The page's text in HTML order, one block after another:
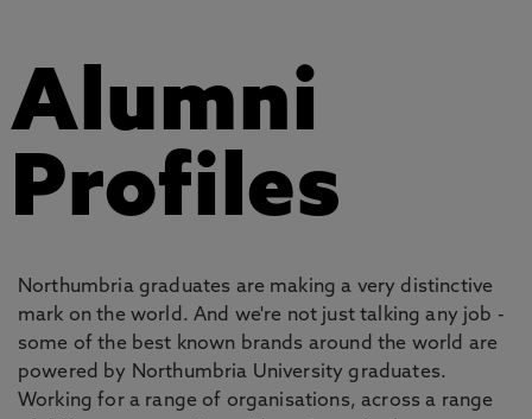
Alumni
Profiles
Northumbria graduates are making a very distinctive
mark on the world. And we're not just talking any job -
some of the best known brands around the world are
powered by Northumbria University graduates.
Working for a range of organisations, across a range